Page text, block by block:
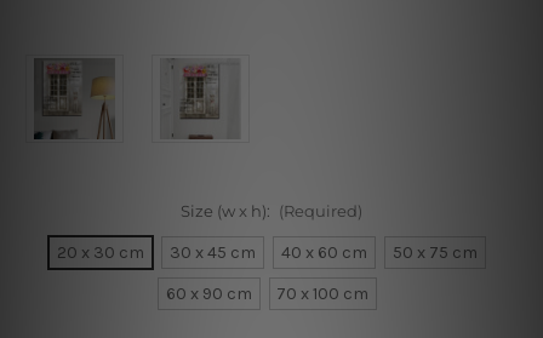
Size (w x h): (Required)
20 x 30 cm 30 x 45 cm 40 x 60 cm
50 x 75 cm
60 x 90 cm
70 x 100 cm